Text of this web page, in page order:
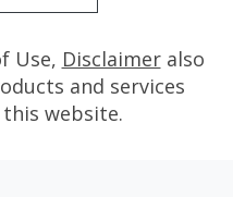
Use, Disclaimeralso
and services
website.